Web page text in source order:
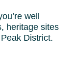
well
heritage sites
District.